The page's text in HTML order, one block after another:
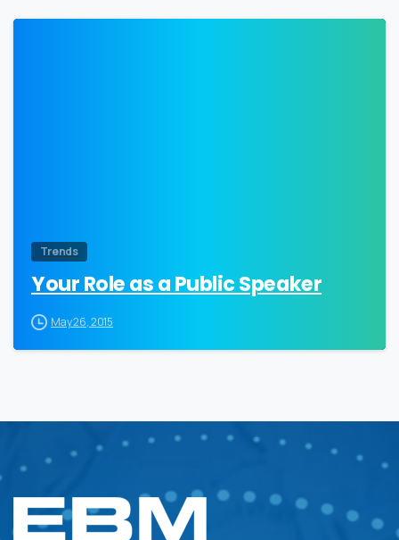
Trends
Your Role as a Public Speaker
May 26, 2015